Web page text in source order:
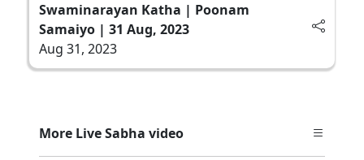
Swaminarayan Katha | Poonam
Samaiyo | 31 Aug, 2023
Aug 31, 2023
More Live Sabha video